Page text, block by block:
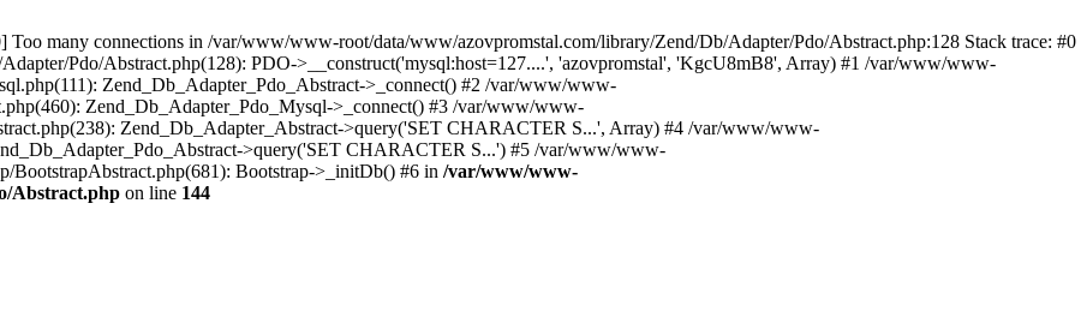
many connections in /var/www/www-root/data/www/azovpromstal.com/library/Zend/Db/Adapter/Pdo/Abstract.php:128 Stack trace: #0
Pdo/Abstract.php(128): PDO->__construct('mysql:host=127....', 'azovpromstal', 'KgcU8mB8', Array) #1 /var/www/www-
Zend_Db_Adapter_Pdo_Abstract->_connect() #2 /var/www/www-
Zend_Db_Adapter_Pdo_Mysql->_connect() #3 /var/www/www-
Zend_Db_Adapter_Abstract->query('SET CHARACTER S...', Array) #4 /var/www/www-
>query('SET CHARACTER S...') #5 /var/www/www-
BootstrapAbstract.php(681): Bootstrap->_initDb() #6 in /var/www/www-
Abstract.php on line 144